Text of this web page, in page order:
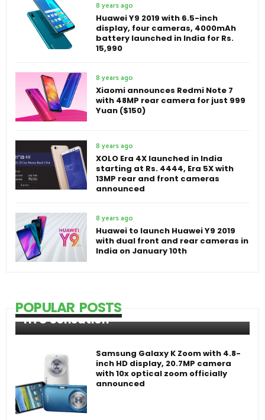
8 years ago
Huawei Y9 2019 with 6.5-inch
display, four cameras, 4000mAh
battery launched in India for Rs.
15,990
8 years ago
Xiaomi announces Redmi Note 7
with 48MP rear camera for just 999
Yuan ($150)
8 years ago
XOLO Era 4X launched in India
starting at Rs. 4444, Era 5X with
13MP rear and front cameras
announced
8 years ago
Huawei to launch Huawei Y9 2019
with dual front and rear cameras in
India on January 10th
POPULAR POSTS
HTC Sensation
Samsung Galaxy K Zoom with 4.8-
inch HD display, 20.7MP camera
with 10x optical zoom officially
announced